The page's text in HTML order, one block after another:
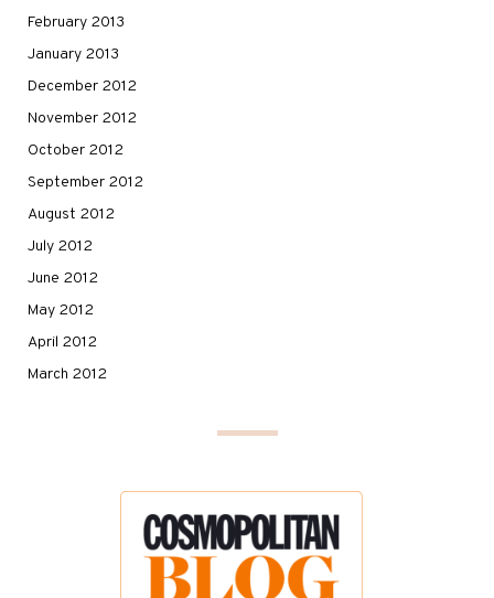
February 2013
January 2013
December 2012
November 2012
October 2012
September 2012
August 2012
July 2012
June 2012
May 2012
April 2012
March 2012